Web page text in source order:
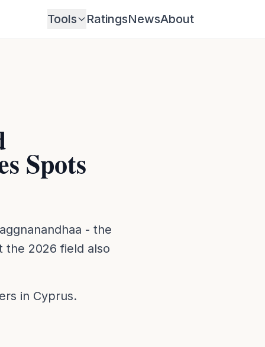
Tools RatingsNewsAbout
Spots
- the
the 2026 field also
in Cyprus.